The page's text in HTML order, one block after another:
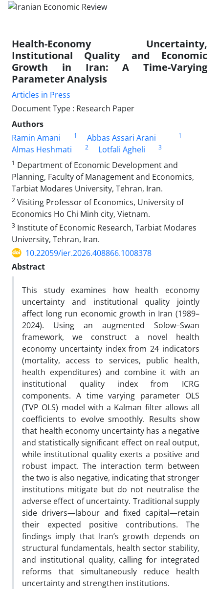
Health-Economy Uncertainty,
Institutional Quality and Economic
Growth in Iran: A Time-Varying
Parameter Analysis
Articles in Press
Document Type : Research Paper
Authors
Ramin Amani
1 Abbas Assari Arani 1
Almas Heshmati 2 Lotfali Agheli
3
1 Department of Economic Development and
Planning, Faculty of Management and Economics,
Tarbiat Modares University, Tehran, Iran.
2 Visiting Professor of Economics, University of
Economics Ho Chi Minh city, Vietnam.
3 Institute of Economic Research, Tarbiat Modares
University, Tehran, Iran.
10.22059/ier.2026.408866.1008378
Abstract
This study examines how health economy
uncertainty and institutional quality jointly
affect long run economic growth in Iran (1989–
2024). Using an augmented Solow–Swan
framework, we construct a novel health
economy uncertainty index from 24 indicators
(mortality, access to services, public health,
health expenditures) and combine it with an
institutional quality index from ICRG
components. A time varying parameter OLS
(TVP OLS) model with a Kalman filter allows all
coefficients to evolve smoothly. Results show
that health economy uncertainty has a negative
and statistically significant effect on real output,
while institutional quality exerts a positive and
robust impact. The interaction term between
the two is also negative, indicating that stronger
institutions mitigate but do not neutralise the
adverse effect of uncertainty. Traditional supply
side drivers—labour and fixed capital—retain
their expected positive contributions. The
findings imply that Iran’s growth depends on
structural fundamentals, health sector stability,
and institutional quality, calling for integrated
reforms that simultaneously reduce health
uncertainty and strengthen institutions.